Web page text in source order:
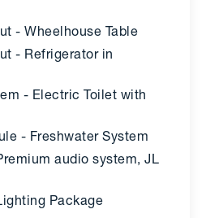
- Wheelhouse Table
- Refrigerator in
- Electric Toilet with
- Freshwater System
audio system, JL
Package